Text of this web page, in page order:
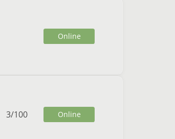
Online
3/100 Online